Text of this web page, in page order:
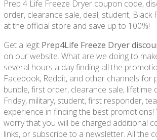
Prep 4 Life Freeze Dryer coupon code,
order, clearance sale, deal, student,
at the official store and save up to 100%!
Get a legit Prep4Life Freeze Dryer
on our website. What are we doing to
several hours a day finding all the
Facebook, Reddit, and other channels
bundle, first order, clearance sale, lifetime
Friday, military, student, first responder,
experience in finding the best
worry that you will be charged additional
links, or subscribe to a newsletter. All the